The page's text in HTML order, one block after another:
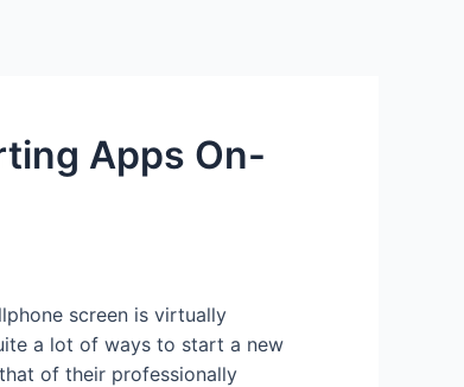
Apps On-
screen is virtually
a lot of ways to start a new
of their professionally